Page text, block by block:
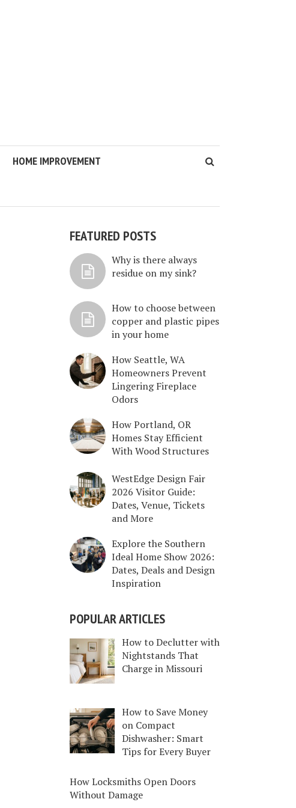
HOME IMPROVEMENT
FEATURED POSTS
Why is there always
residue on my sink?
How to choose between
copper and plastic pipes
in your home
How Seattle, WA
Homeowners Prevent
Lingering Fireplace
Odors
How Portland, OR
Homes Stay Efficient
With Wood Structures
WestEdge Design Fair
2026 Visitor Guide:
Dates, Venue, Tickets
and More
Explore the Southern
Ideal Home Show 2026:
Dates, Deals and Design
Inspiration
POPULAR ARTICLES
How to Declutter with
Nightstands That
Charge in Missouri
How to Save Money
on Compact
Dishwasher: Smart
Tips for Every Buyer
How Locksmiths Open Doors
Without Damage